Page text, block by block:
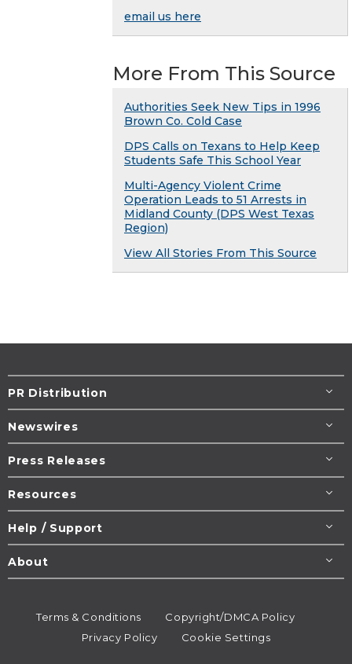
email us here
More From This Source
Authorities Seek New Tips in 1996
Brown Co. Cold Case
DPS Calls on Texans to Help Keep
Students Safe This School Year
Multi-Agency Violent Crime
Operation Leads to 51 Arrests in
Midland County (DPS West Texas
Region)
View All Stories From This Source
PR Distribution
Newswires
Press Releases
Resources
Help / Support
About
Terms & Conditions
Copyright/DMCA Policy
Privacy Policy
Cookie Settings